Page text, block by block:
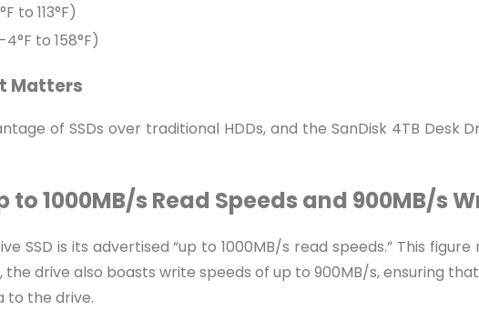
to 113°F)
to 158°F)
Matters
of SSDs over traditional HDDs, and the SanDisk 4TB Desk
1000MB/s Read Speeds and 900MB/s
SSD is its advertised “up to 1000MB/s read speeds.” This
drive also boasts write speeds of up to 900MB/s, ensuring
to the drive.